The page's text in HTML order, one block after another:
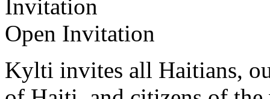
Open Invitation
Kylti invites all Haitians,